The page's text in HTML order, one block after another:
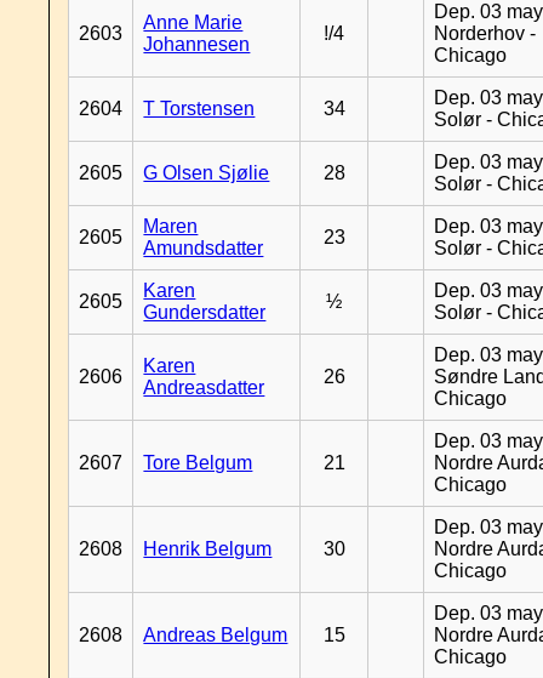
2603
Anne Marie
Johannesen
!/4
Dep. 03
Norderhov -
Chicago
2604 T Torstensen 34
Dep. 03
Solør -
2605 G Olsen Sjølie 28
Dep. 03
Solør -
2605
Maren
Amundsdatter
23
Dep. 03
Solør -
2605
Karen
Gundersdatter
½
Dep. 03
Solør -
2606
Karen
Andreasdatter
26
Dep. 03
Søndre
Chicago
2607 Tore Belgum 21
Dep. 03
Nordre
Chicago
2608 Henrik Belgum 30
Dep. 03
Nordre
Chicago
2608 Andreas Belgum 15
Dep. 03
Nordre
Chicago